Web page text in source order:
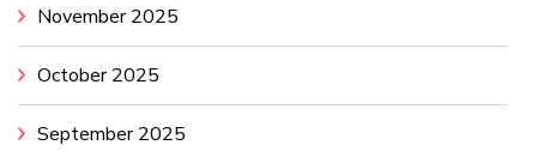
November 2025
October 2025
September 2025